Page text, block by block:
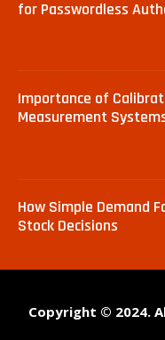
for Passwordless
Importance of
Measurement
How Simple Demand
Stock Decisions
Copyright © 2024.